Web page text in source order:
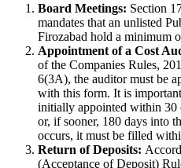
Board Meetings: Section
mandates that an unlisted
Firozabad hold a minimum
Appointment of a Cost
of the Companies Rules,
6(3A), the auditor must be
with this form. It is
initially appointed within 30
or, if sooner, 180 days into
occurs, it must be filled
Return of Deposits:
(Acceptance of Deposit)